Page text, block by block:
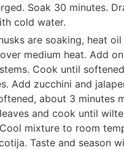
Soak 30 minutes.
cold water.
are soaking, heat
medium heat. Add
Cook until
Add zucchini and
about 3 minutes
and cook until
mixture to room
Taste and season